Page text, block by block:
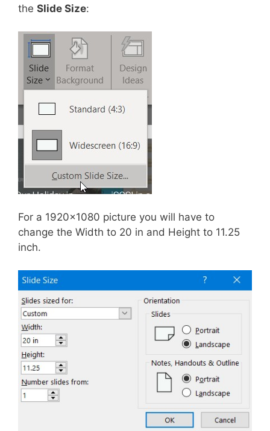
the Slide Size:
For a 1920×1080 picture you will have to
change the Width to 20 in and Height to 11.25
inch.